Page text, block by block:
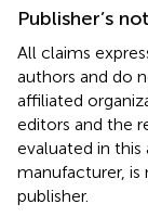
Publisher’s
All claims
authors and do
affiliated
editors and the
evaluated in
manufacturer, is
publisher.